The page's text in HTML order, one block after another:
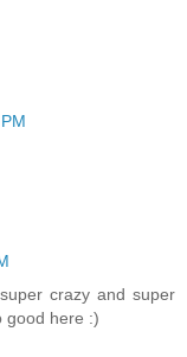
crazy and super
good here :)